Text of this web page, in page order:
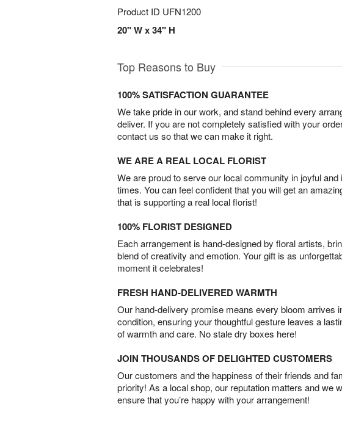
Product ID UFN1200
20" W x 34" H
Top Reasons to Buy
100% SATISFACTION GUARANTEE
We take pride in our work, and stand behind every
deliver. If you are not completely satisfied with your
contact us so that we can make it right.
WE ARE A REAL LOCAL FLORIST
We are proud to serve our local community in joyful and
times. You can feel confident that you will get an
that is supporting a real local florist!
100% FLORIST DESIGNED
Each arrangement is hand-designed by floral artists,
blend of creativity and emotion. Your gift is as
moment it celebrates!
FRESH HAND-DELIVERED WARMTH
Our hand-delivery promise means every bloom arrives
condition, ensuring your thoughtful gesture leaves a
of warmth and care. No stale dry boxes here!
JOIN THOUSANDS OF DELIGHTED CUSTOMERS
Our customers and the happiness of their friends and
priority! As a local shop, our reputation matters and we
ensure that you’re happy with your arrangement!